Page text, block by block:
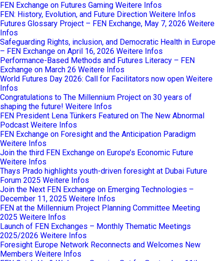
FEN Exchange on Futures Gaming Weitere Infos
FEN: History, Evolution, and Future Direction Weitere Infos
Futures Glossary Project – FEN Exchange, May 7, 2026 Weitere
Infos
Safeguarding Rights, inclusion, and Democratic Health in Europe
– FEN Exchange on April 16, 2026 Weitere Infos
Performance-Based Methods and Futures Literacy – FEN
Exchange on March 26 Weitere Infos
World Futures Day 2026: Call for Facilitators now open Weitere
Infos
Congratulations to The Millennium Project on 30 years of
shaping the future! Weitere Infos
FEN President Lena Tünkers Featured on The New Abnormal
Podcast Weitere Infos
FEN Exchange on Foresight and the Anticipation Paradigm
Weitere Infos
Join the third FEN Exchange on Europe’s Economic Future
Weitere Infos
Thays Prado highlights youth-driven foresight at Dubai Future
Forum 2025 Weitere Infos
Join the Next FEN Exchange on Emerging Technologies –
December 11, 2025 Weitere Infos
FEN at the Millennium Project Planning Committee Meeting
2025 Weitere Infos
Launch of FEN Exchanges – Monthly Thematic Meetings
2025/2026 Weitere Infos
Foresight Europe Network Reconnects and Welcomes New
Members Weitere Infos